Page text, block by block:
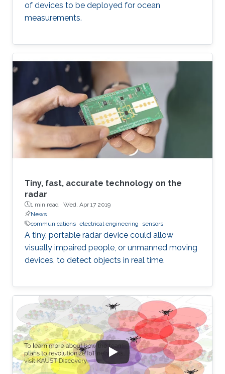
of devices to be deployed for ocean
measurements.
Tiny, fast, accurate technology on the
radar
1 min read · Wed, Apr 17 2019
News
communications electrical engineering sensors
A tiny, portable radar device could allow
visually impaired people, or unmanned moving
devices, to detect objects in real time.